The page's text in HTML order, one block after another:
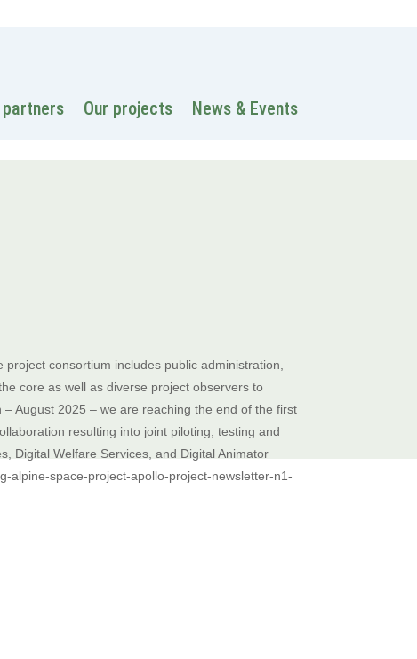
Our projects News & Events
consortium includes public administration,
core as well as diverse project observers to
August 2025 – we are reaching the end of the first
resulting into joint piloting, testing and
Digital Welfare Services, and Digital Animator
alpine-space-project-apollo-project-newsletter-n1-